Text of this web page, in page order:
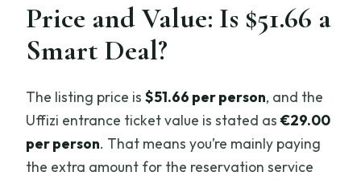
Price and Value: Is $51.66 a
Smart Deal?
The listing price is$51.66 per person, and the
Uffizi entrance ticket value is stated as€29.00
per person. That means you’re mainly paying
the extra amount for the reservation service